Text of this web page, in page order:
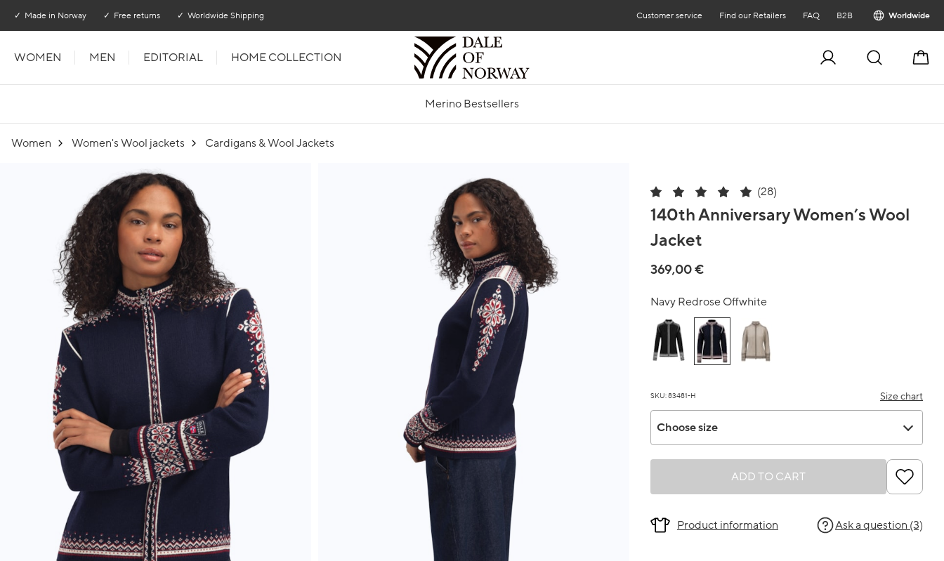
Made in Norway Free returns Worldwide Shipping
WOMEN MEN EDITORIAL HOME COLLECTION Cart
Merino Bestsellers
Customer service Find our Retailers FAQ B2B Worldwide
Women Women's Wool jackets Cardigans & Wool Jackets
(28)
140th Anniversary Women’s Wool
Jacket
369,00 €
Navy Redrose Offwhite
SKU: 83481-H Size chart
Choose size
ADD TO CART
Product information Ask a question (3)